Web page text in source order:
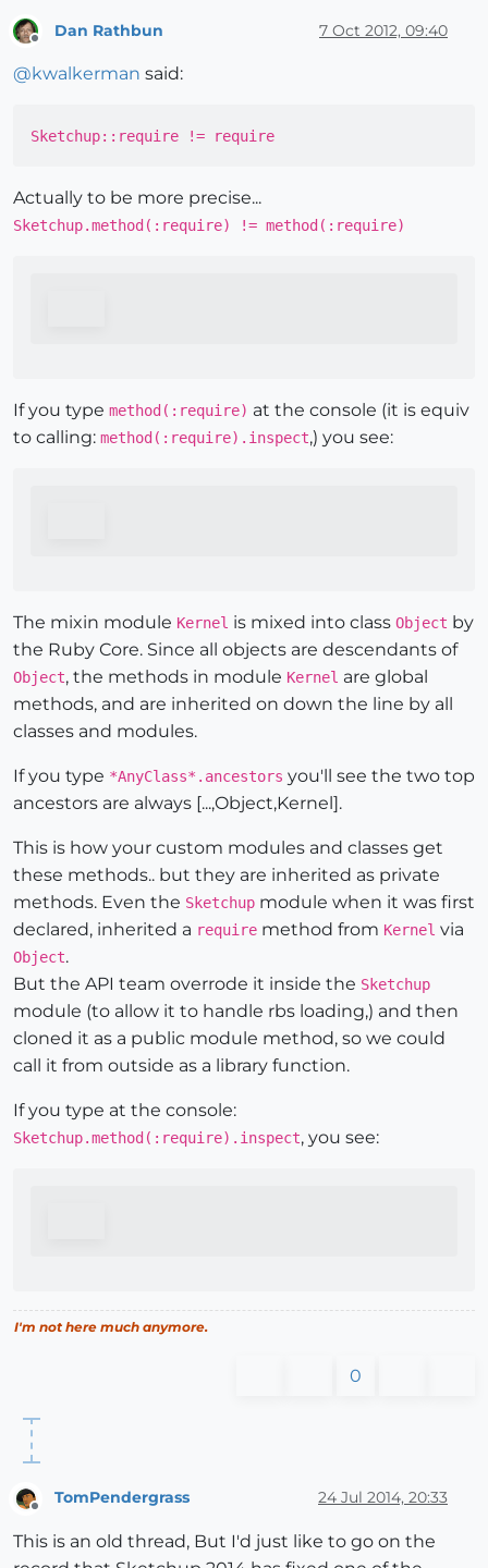
Dan Rathbun 7 Oct 2012, 09:40
@kwalkerman said:
Sketchup::require != require
Actually to be more precise...
Sketchup.method(:require) != method(:require)
If you type method(:require) at the console (it is equiv
to calling: method(:require).inspect,) you see:
The mixin module Kernel is mixed into class Object by
the Ruby Core. Since all objects are descendants of
Object, the methods in module Kernel are global
methods, and are inherited on down the line by all
classes and modules.
If you type *AnyClass*.ancestors you'll see the two top
ancestors are always [...,Object,Kernel].
This is how your custom modules and classes get
these methods.. but they are inherited as private
methods. Even the Sketchup module when it was first
declared, inherited a require method from Kernel via
Object.
But the API team overrode it inside the Sketchup
module (to allow it to handle rbs loading,) and then
cloned it as a public module method, so we could
call it from outside as a library function.
If you type at the console:
Sketchup.method(:require).inspect, you see:
I'm not here much anymore.
0
Offline
TomPendergrass 24 Jul 2014, 20:33
This is an old thread, But I'd just like to go on the